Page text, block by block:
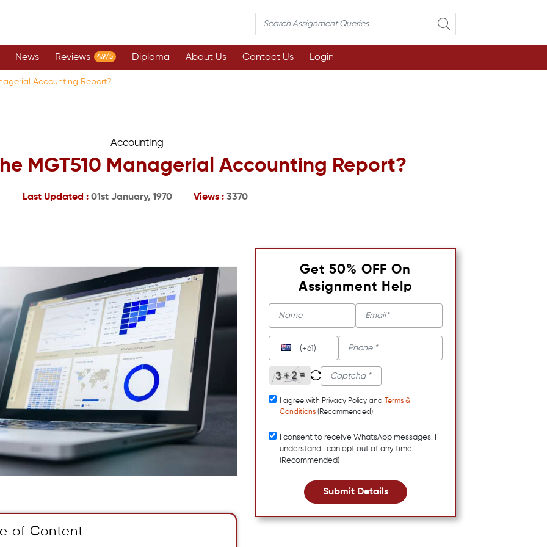
News Reviews 4.9/5 Diploma About Us Contact Us Login
Accounting Report?
Accounting
MGT510 Managerial Accounting Report?
Last Updated : 01st January, 1970 Views : 3370
of Content
Get 50% OFF On
Assignment Help
(+61)
I agree with Privacy Policy and
Terms &
Conditions (Recommended)
I consent to receive WhatsApp messages. I
understand I can opt out at any time
(Recommended)
Submit Details